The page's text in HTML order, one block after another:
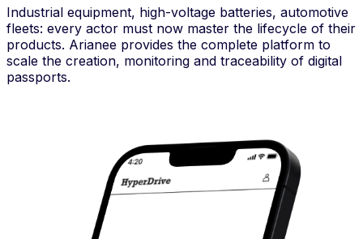
Industrial equipment, high-voltage batteries, automotive
fleets: every actor must now master the lifecycle of their
products. Arianee provides the complete platform to
scale the creation, monitoring and traceability of digital
passports.